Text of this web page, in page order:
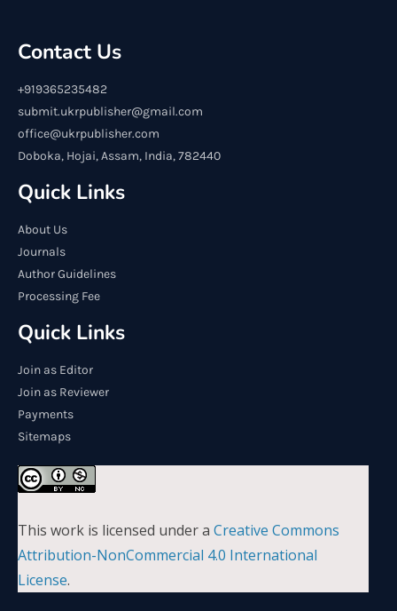
Contact Us
+919365235482
submit.ukrpublisher@gmail.com
office@ukrpublisher.com
Doboka, Hojai, Assam, India, 782440
Quick Links
About Us
Journals
Author Guidelines
Processing Fee
Quick Links
Join as Editor
Join as Reviewer
Payments
Sitemaps
This work is licensed under a Creative Commons
Attribution-NonCommercial 4.0 International
License.